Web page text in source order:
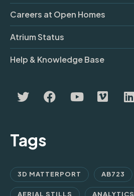
Careers at Open Homes
Atrium Status
Help & Knowledge Base
Tags
3D MATTERPORT AB723
AERIAL STILLS ANALYTICS